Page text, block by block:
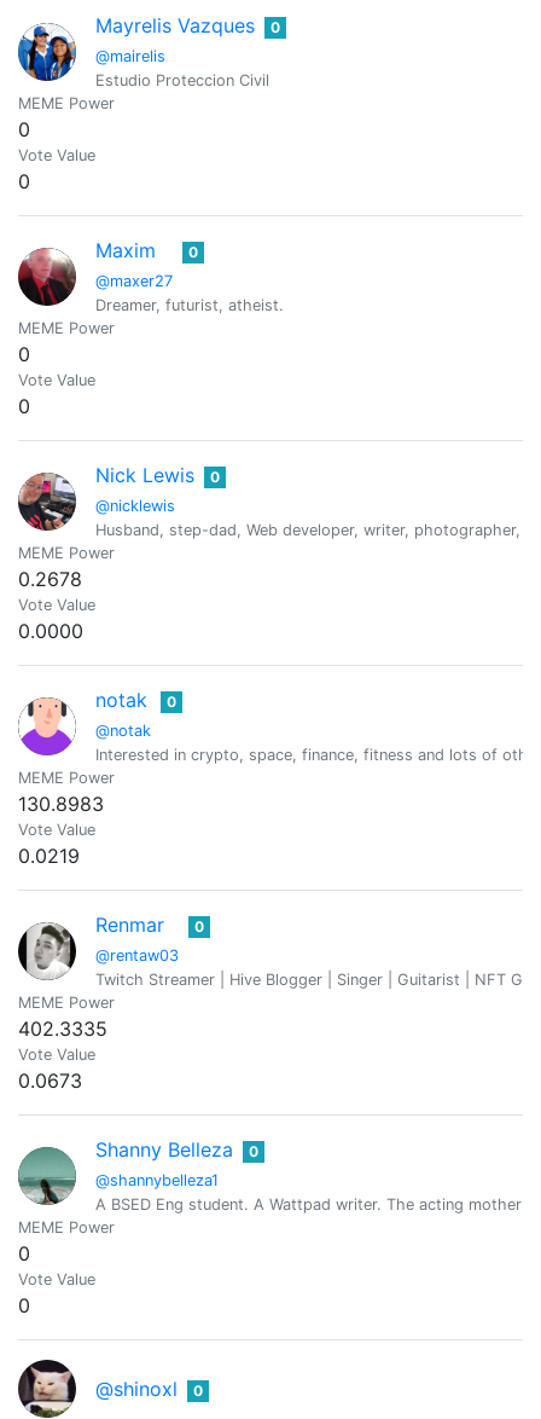
Mayrelis Vazques
@mairelis
0
Estudio Proteccion Civil
MEME Power
0
Vote Value
0
Maxim
@maxer27
0
Dreamer, futurist, atheist.
MEME Power
0
Vote Value
0
Nick Lewis
@nicklewis
0
Husband, step-dad, Web developer, writer, photographer,
MEME Power
0.2678
Vote Value
0.0000
notak
@notak
0
Interested in crypto, space, finance, fitness and lots of
MEME Power
130.8983
Vote Value
0.0219
Renmar
@rentaw03
0
Twitch Streamer | Hive Blogger | Singer | Guitarist | NFT
MEME Power
402.3335
Vote Value
0.0673
Shanny Belleza
@shannybelleza1
0
A BSED Eng student. A Wattpad writer. The acting mother
MEME Power
0
Vote Value
0
@shinoxl 0